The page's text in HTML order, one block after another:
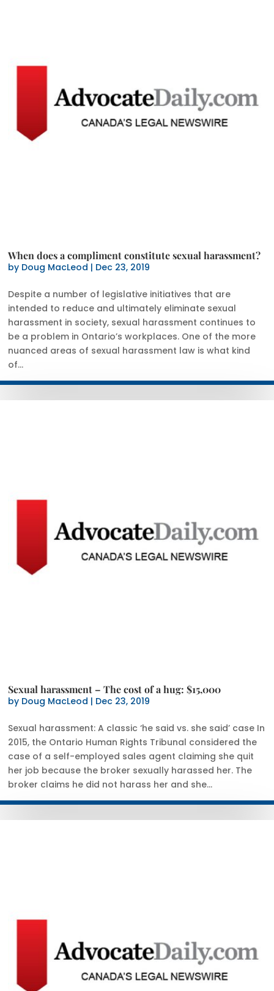
When does a compliment constitute sexual harassment?
by Doug MacLeod | Dec 23, 2019
Despite a number of legislative initiatives that are
intended to reduce and ultimately eliminate sexual
harassment in society, sexual harassment continues to
be a problem in Ontario’s workplaces. One of the more
nuanced areas of sexual harassment law is what kind
of...
Sexual harassment – The cost of a hug: $15,000
by Doug MacLeod | Dec 23, 2019
Sexual harassment: A classic ‘he said vs. she said’ case In
2015, the Ontario Human Rights Tribunal considered the
case of a self-employed sales agent claiming she quit
her job because the broker sexually harassed her. The
broker claims he did not harass her and she...